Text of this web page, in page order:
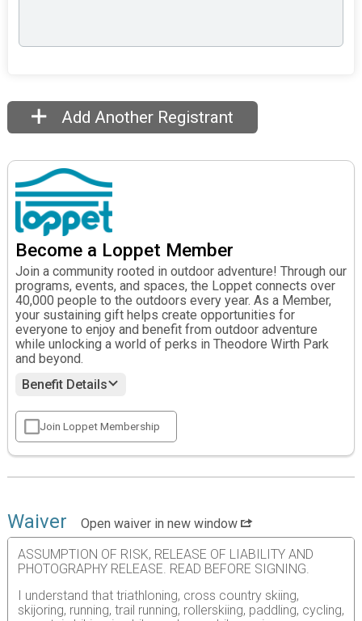
Add Another Registrant
Become a Loppet Member
Join a community rooted in outdoor adventure! Through our
programs, events, and spaces, the Loppet connects over
40,000 people to the outdoors every year. As a Member,
your sustaining gift helps create opportunities for
everyone to enjoy and benefit from outdoor adventure
while unlocking a world of perks in Theodore Wirth Park
and beyond.
Benefit Details
Join Loppet Membership
Waiver
Open waiver in new window
ASSUMPTION OF RISK, RELEASE OF LIABILITY AND
PHOTOGRAPHY RELEASE. READ BEFORE SIGNING.
I understand that triathloning, cross country skiing,
skijoring, running, trail running, rollerskiing, paddling, cycling,